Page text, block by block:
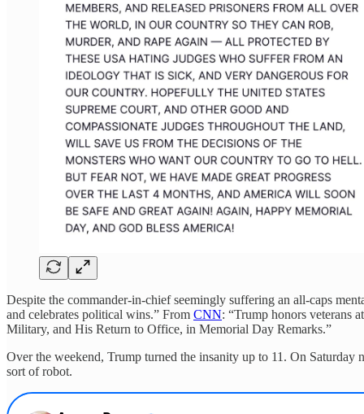
Despite the commander-in-chief seemingly suffering an all-caps
and celebrates political wins.” From CNN: “Trump honors veterans
Military, and His Return to Office, in Memorial Day Remarks.”
Over the weekend, Trump turned the insanity up to 11. On Saturday
sort of robot.